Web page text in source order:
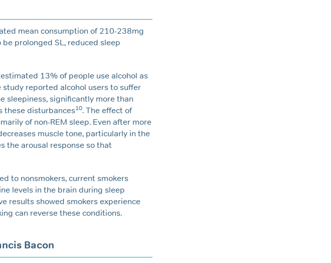
mean consumption of 210-238mg
prolonged SL, reduced sleep
estimated 13% of people use alcohol as
reported alcohol users to suffer
sleepiness, significantly more than
these disturbances10. The effect of
of non-REM sleep. Even after more
muscle tone, particularly in the
the arousal response so that
to nonsmokers, current smokers
levels in the brain during sleep
results showed smokers experience
can reverse these conditions.
Bacon